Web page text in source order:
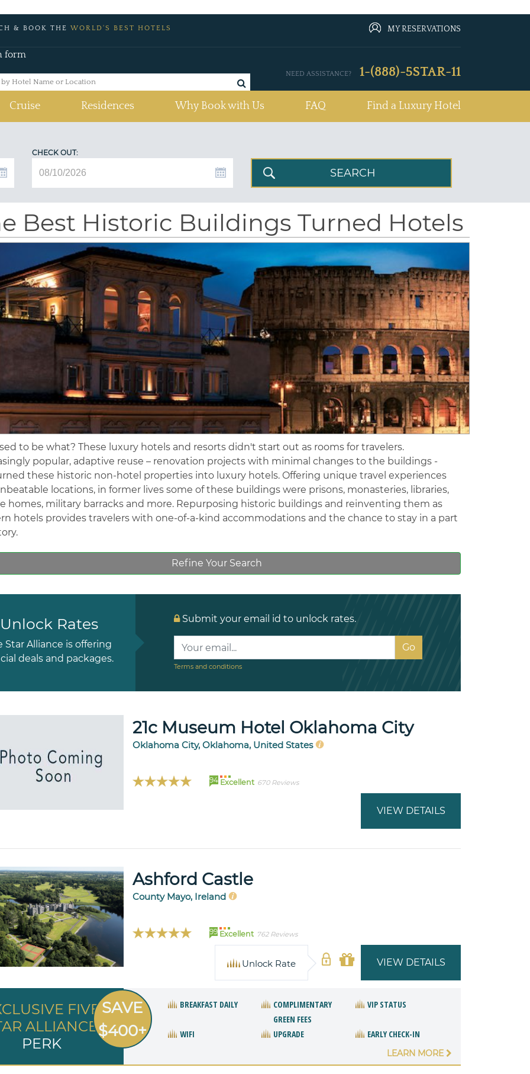
& BOOK THE WORLD'S BEST HOTELS MY RESERVATIONS
form
NEED ASSISTANCE? 1-(888)-5STAR-11
Cruise Residences Why Book with Us FAQ Find a Luxury Hotel
CHECK OUT:
Best Historic Buildings Turned Hotels
to be what? These luxury hotels and resorts didn't start out as rooms for travelers.
popular, adaptive reuse – renovation projects with minimal changes to the buildings -
these historic non-hotel properties into luxury hotels. Offering unique travel experiences
locations, in former lives some of these buildings were prisons, monasteries, libraries,
homes, military barracks and more. Repurposing historic buildings and reinventing them as
hotels provides travelers with one-of-a-kind accommodations and the chance to stay in a part
Refine Your Search
Unlock Rates
Star Alliance is offering
deals and packages.
Submit your email id to unlock rates.
Terms and conditions
21c Museum Hotel Oklahoma City
Oklahoma City, Oklahoma, United States
94 Excellent 670 Reviews
VIEW DETAILS
Ashford Castle
County Mayo, Ireland
99 Excellent 762 Reviews
VIEW DETAILS
Unlock Rate
FIVE
ALLIANCE
PERK
SAVE
$400+
BREAKFAST DAILY
COMPLIMENTARY
GREEN FEES
VIP STATUS
WIFI UPGRADE EARLY CHECK-IN
LEARN MORE